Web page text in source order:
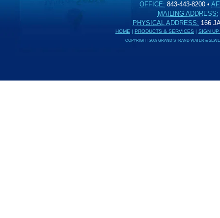
OFFICE: 843-443-8200 •
MAILING ADDRESS:
PHYSICAL ADDRESS: 166
HOME | PRODUCTS & SERVICES | SIGN
COPYRIGHT 2009 GRAND STRAND WATER &